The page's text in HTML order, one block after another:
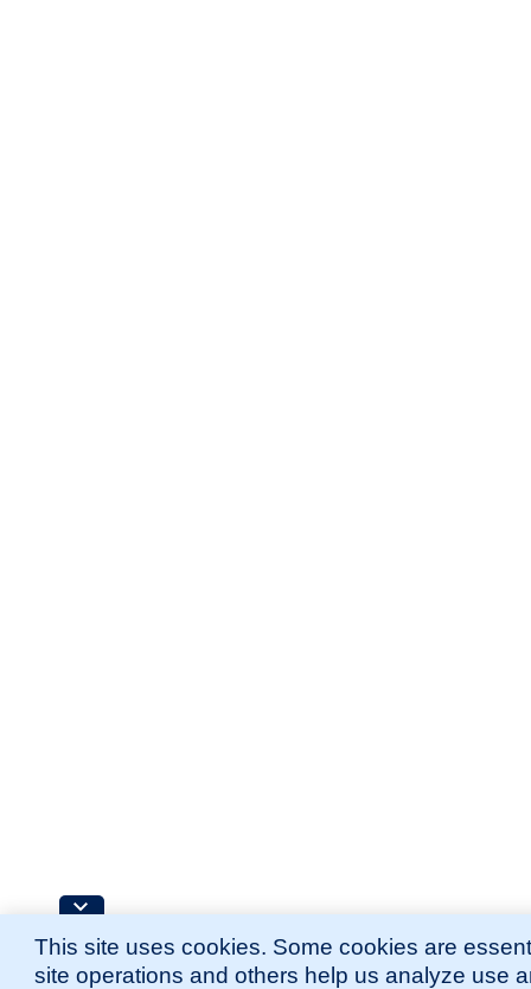
This site uses cookies. Some cookies are
site operations and others help us analyze use